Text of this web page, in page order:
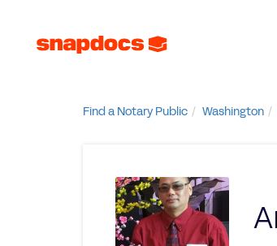
Find a Notary Public Washington